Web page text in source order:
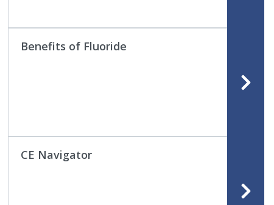
Benefits of Fluoride
CE Navigator